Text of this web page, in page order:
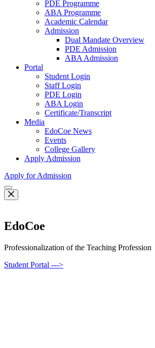
PDE Programme
ABA Programme
Academic Calendar
Admission
Dual Mandate Overview
PDE Admission
ABA Admission
Portal
Student Login
Staff Login
PDE Login
ABA Login
Certificate/Transcript
Media
EdoCoe News
Events
College Gallery
Apply Admission
Apply for Admission
EdoCoe
Professionalization of the Teaching Profession
Student Portal --->